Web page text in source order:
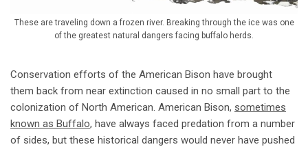
These are traveling down a frozen river. Breaking through the ice was one
of the greatest natural dangers facing buffalo herds.
Conservation efforts of the American Bison have brought
them back from near extinction caused in no small part to the
colonization of North American. American Bison, sometimes
known as Buffalo, have always faced predation from a number
of sides, but these historical dangers would never have pushed